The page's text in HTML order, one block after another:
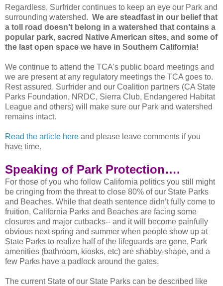
Regardless, Surfrider continues to keep an eye our Park and
surrounding watershed. We are steadfast in our belief that
a toll road doesn’t belong in a watershed that contains a
popular park, sacred Native American sites, and some of
the last open space we have in Southern California!
We continue to attend the TCA’s public board meetings and
we are present at any regulatory meetings the TCA goes to.
Rest assured, Surfrider and our Coalition partners (CA State
Parks Foundation, NRDC, Sierra Club, Endangered Habitat
League and others) will make sure our Park and watershed
remains intact.
Read the article here and please leave comments if you
have time.
Speaking of Park Protection….
For those of you who follow California politics you still might
be cringing from the threat to close 80% of our State Parks
and Beaches. While that death sentence didn’t fully come to
fruition, California Parks and Beaches are facing some
closures and major cutbacks-- and it will become painfully
obvious next spring and summer when people show up at
State Parks to realize half of the lifeguards are gone, Park
amenities (bathroom, kiosks, etc) are shabby-shape, and a
few Parks have a padlock around the gates.
The current State of our State Parks can be described like